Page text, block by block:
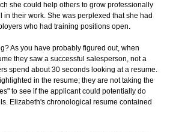
she could help others to grow professionally
in their work. She was perplexed that she had
who had training positions open.
As you have probably figured out, when
they saw a successful salesperson, not a
spend about 30 seconds looking at a resume.
in the resume; they are not taking the
to see if the applicant could potentially do
Elizabeth's chronological resume contained